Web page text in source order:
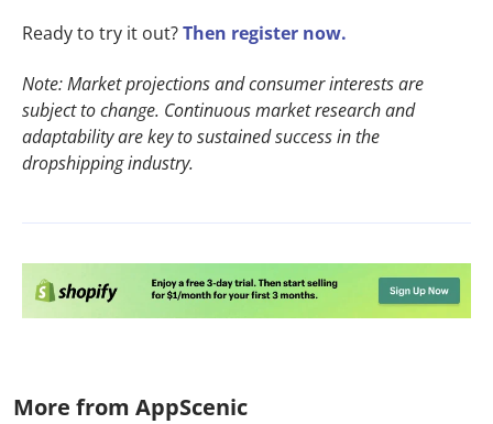
Ready to try it out?Then register now.
Note: Market projections and consumer interests are
subject to change. Continuous market research and
adaptability are key to sustained success in the
dropshipping industry.
More from AppScenic